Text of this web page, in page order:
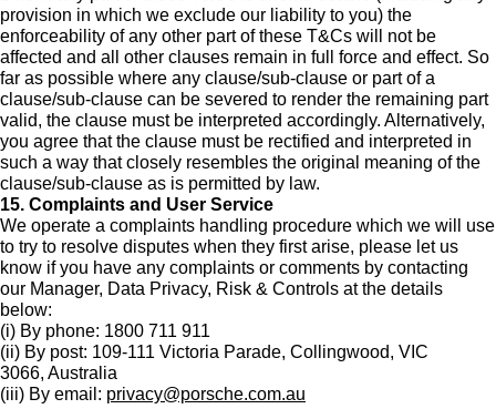
provision in which we exclude our liability to you) the
enforceability of any other part of these T&Cs will not be
affected and all other clauses remain in full force and effect. So
far as possible where any clause/sub-clause or part of a
clause/sub-clause can be severed to render the remaining part
valid, the clause must be interpreted accordingly. Alternatively,
you agree that the clause must be rectified and interpreted in
such a way that closely resembles the original meaning of the
clause/sub-clause as is permitted by law.
15. Complaints and User Service
We operate a complaints handling procedure which we will use
to try to resolve disputes when they first arise, please let us
know if you have any complaints or comments by contacting
our Manager, Data Privacy, Risk & Controls at the details
below:
(i) By phone: 1800 711 911
(ii) By post: 109-111 Victoria Parade, Collingwood, VIC
3066, Australia
(iii) By email: privacy@porsche.com.au